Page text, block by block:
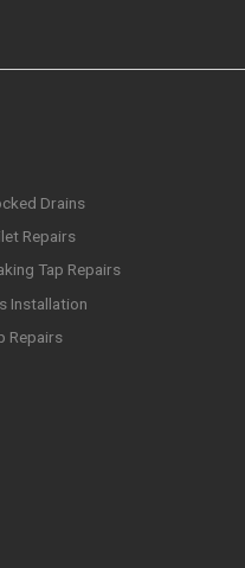
Drains
Repairs
Tap Repairs
Installation
Repairs